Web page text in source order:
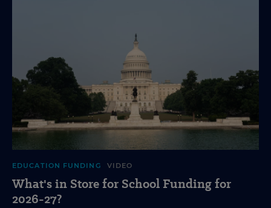
EDUCATION FUNDING VIDEO
What's in Store for School Funding for
2026-27?